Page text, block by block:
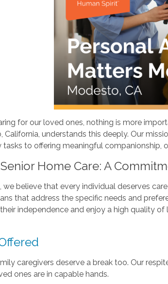
for our loved ones, nothing is more
California, understands this deeply. Our
tasks to offering meaningful
Home Care: A
believe that every individual deserves
that address the specific needs and
independence and enjoy a high quality of
caregivers deserve a break too. Our
ones are in capable hands.